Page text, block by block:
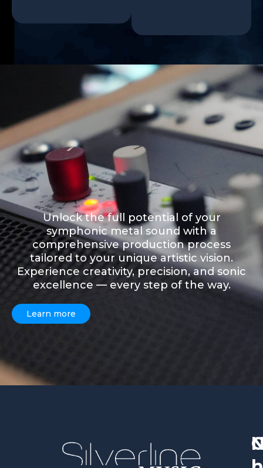
Unlock the full potential of your
symphonic metal sound with a
comprehensive production process
tailored to your unique artistic vision.
Experience creativity, precision, and sonic
excellence — every step of the way.
Learn more